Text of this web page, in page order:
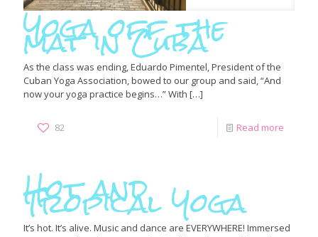
Yoga off the
mat in Cuba
As the class was ending, Eduardo Pimentel, President of the
Cuban Yoga Association, bowed to our group and said, “And
now your yoga practice begins…” With […]
82 Read more
Hot and
Tropical Yoga
It’s hot. It’s alive. Music and dance are EVERYWHERE! Immersed